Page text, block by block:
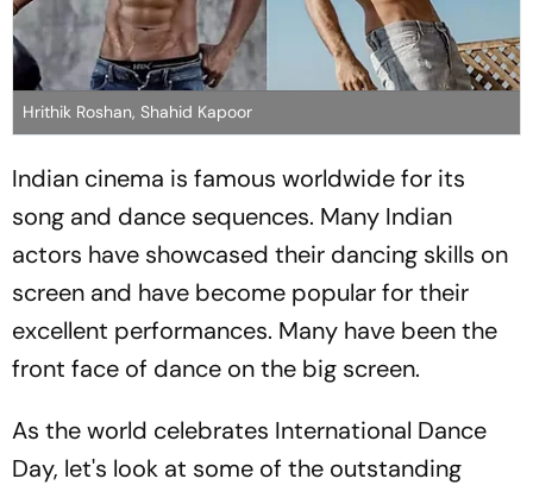
Hrithik Roshan, Shahid Kapoor
Indian cinema is famous worldwide for its
song and dance sequences. Many Indian
actors have showcased their dancing skills on
screen and have become popular for their
excellent performances. Many have been the
front face of dance on the big screen.
As the world celebrates International Dance
Day, let's look at some of the outstanding